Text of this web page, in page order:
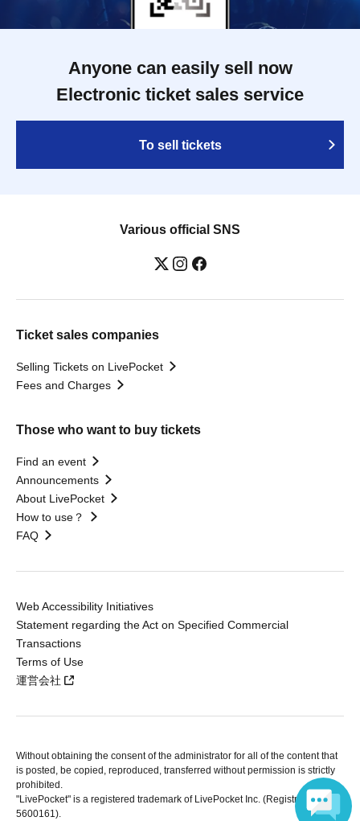
Anyone can easily sell now
Electronic ticket sales service
To sell tickets
Various official SNS
Ticket sales companies
Selling Tickets on LivePocket
Fees and Charges
Those who want to buy tickets
Find an event
Announcements
About LivePocket
How to use？
FAQ
Web Accessibility Initiatives
Statement regarding the Act on Specified Commercial
Transactions
Terms of Use
運営会社
Without obtaining the consent of the administrator for all of the content that
is posted, be copied, reproduced, transferred without permission is strictly
prohibited.
"LivePocket" is a registered trademark of LivePocket Inc. (Registration No.
5600161).